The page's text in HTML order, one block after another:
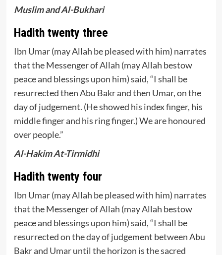
Muslim and Al-Bukhari
Hadith twenty three
Ibn Umar (may Allah be pleased with him) narrates
that the Messenger of Allah (may Allah bestow
peace and blessings upon him) said, “I shall be
resurrected then Abu Bakr and then Umar, on the
day of judgement. (He showed his index finger, his
middle finger and his ring finger.) We are honoured
over people.”
Al-Hakim At-Tirmidhi
Hadith twenty four
Ibn Umar (may Allah be pleased with him) narrates
that the Messenger of Allah (may Allah bestow
peace and blessings upon him) said, “I shall be
resurrected on the day of judgement between Abu
Bakr and Umar until the horizon is the sacred